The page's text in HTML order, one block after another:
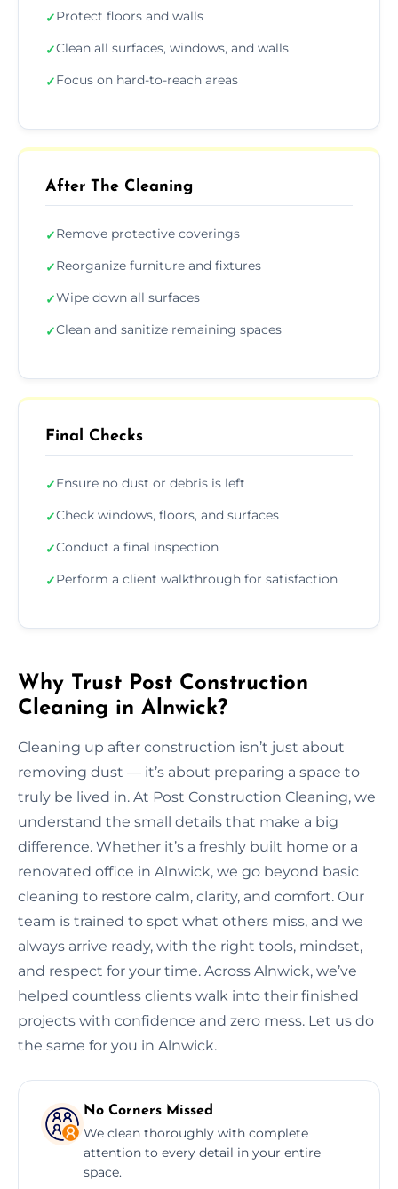
✓Protect floors and walls
✓Clean all surfaces, windows, and walls
✓Focus on hard-to-reach areas
After The Cleaning
✓Remove protective coverings
✓Reorganize furniture and fixtures
✓Wipe down all surfaces
✓Clean and sanitize remaining spaces
Final Checks
✓Ensure no dust or debris is left
✓Check windows, floors, and surfaces
✓Conduct a final inspection
✓Perform a client walkthrough for satisfaction
Why Trust Post Construction
Cleaning in Alnwick?
Cleaning up after construction isn’t just about
removing dust — it’s about preparing a space to
truly be lived in. At Post Construction Cleaning, we
understand the small details that make a big
difference. Whether it’s a freshly built home or a
renovated office in Alnwick, we go beyond basic
cleaning to restore calm, clarity, and comfort. Our
team is trained to spot what others miss, and we
always arrive ready, with the right tools, mindset,
and respect for your time. Across Alnwick, we’ve
helped countless clients walk into their finished
projects with confidence and zero mess. Let us do
the same for you in Alnwick.
No Corners Missed
We clean thoroughly with complete
attention to every detail in your entire
space.